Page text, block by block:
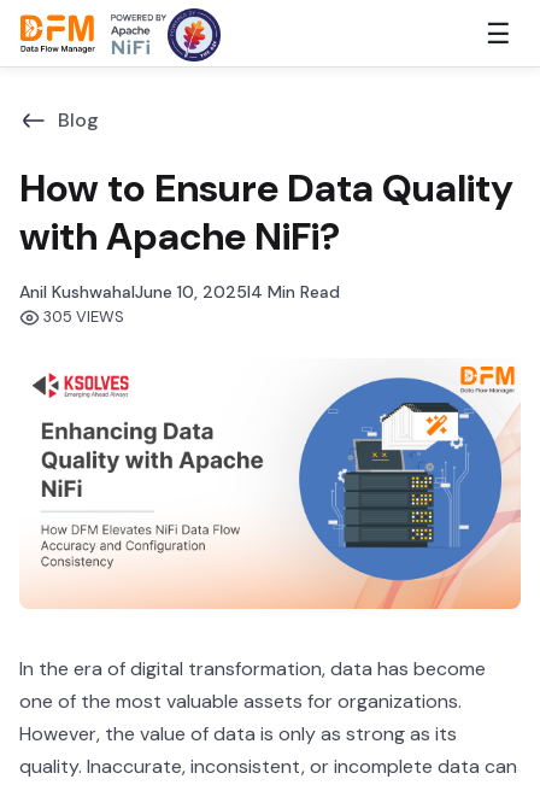
Skip
the
☰
Blog
How to Ensure Data Quality
with Apache NiFi?
Anil KushwahaIJune 10, 2025I4 Min Read
305 VIEWS
In the era of digital transformation, data has become
one of the most valuable assets for organizations.
However, the value of data is only as strong as its
quality. Inaccurate, inconsistent, or incomplete data can